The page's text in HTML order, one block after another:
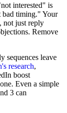
interested" is
bad timing." Your
not just reply
Remove
sequences leave
research,
boost
Even a simple
3 can